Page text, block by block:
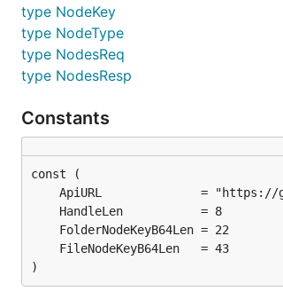
type NodeKey
type NodeType
type NodesReq
type NodesResp
Constants
)